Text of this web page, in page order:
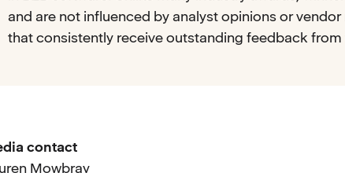
and are not influenced by analyst opinions or
that consistently receive outstanding feedback from
contact
Mowbray